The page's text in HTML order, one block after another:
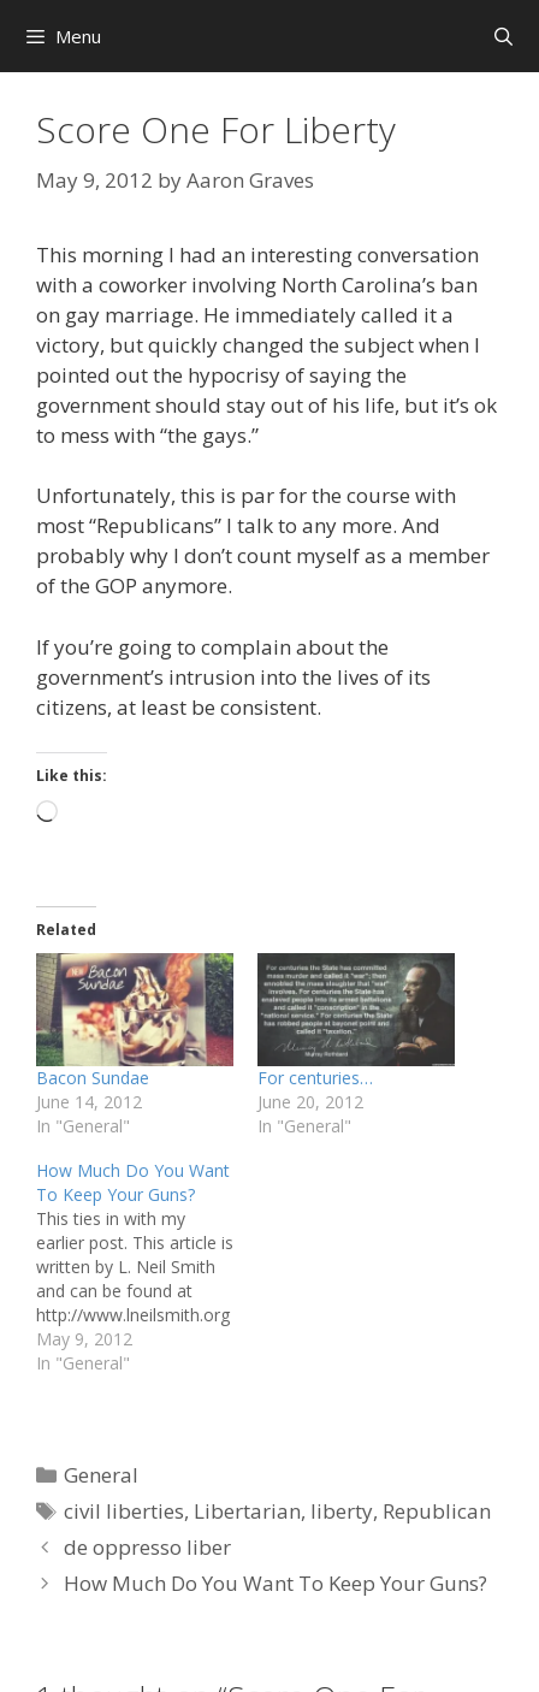
content
Menu
Score One For Liberty
May 9, 2012 byAaron Graves
This morning I had an interesting conversation
with a coworker involving North Carolina’s ban
on gay marriage. He immediately called it a
victory, but quickly changed the subject when I
pointed out the hypocrisy of saying the
government should stay out of his life, but it’s ok
to mess with “the gays.”
Unfortunately, this is par for the course with
most “Republicans” I talk to any more. And
probably why I don’t count myself as a member
of the GOP anymore.
If you’re going to complain about the
government’s intrusion into the lives of its
citizens, at least be consistent.
Like this:
Loading…
Related
Bacon Sundae
June 14, 2012
In "General"
For centuries…
June 20, 2012
In "General"
How Much Do You Want
To Keep Your Guns?
This ties in with my
earlier post. This article is
written by L. Neil Smith
and can be found at
http://www.lneilsmith.org
/howmuchg.html Would
you agree to permit
tapes, or movies they
want, no matter how
May 9, 2012
In "General"
Categories
General
Tags
civil liberties, Libertarian, liberty, Republican
de oppresso liber
How Much Do You Want To Keep Your Guns?